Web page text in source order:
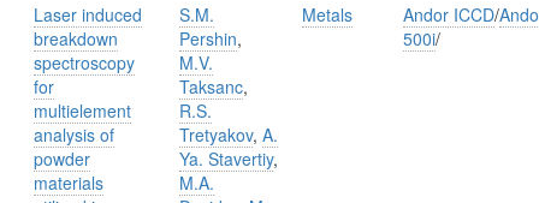
Laser induced
breakdown
spectroscopy
for
multielement
analysis of
powder
materials
S.M.
Pershin,
M.V.
Taksanc,
R.S.
Tretyakov, A.
Ya. Stavertiy,
M.A.
Metals Andor ICCD/
500i/